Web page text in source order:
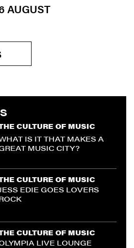
AUGUST
CULTURE OF MUSIC
IS IT THAT MAKES A
MUSIC CITY?
CULTURE OF MUSIC
JESS EDIE GOES LOVERS
CULTURE OF MUSIC
LIVE LOUNGE